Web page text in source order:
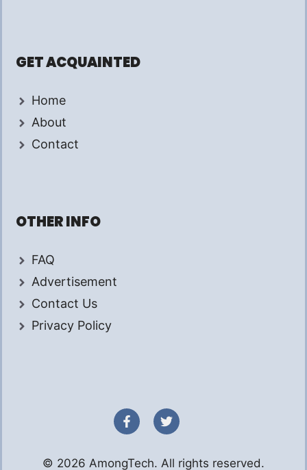
GET ACQUAINTED
Home
About
Contact
OTHER INFO
FAQ
Advertisement
Contact Us
Privacy Policy
© 2026 AmongTech. All rights reserved.